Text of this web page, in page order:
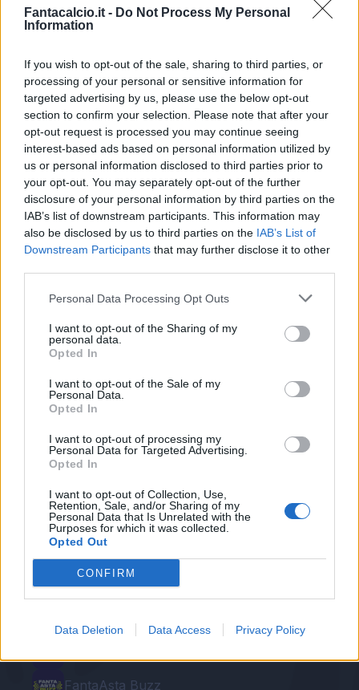
Fantacalcio.it - Do Not Process My Personal
Information
If you wish to opt-out of the sale, sharing to third parties, or
processing of your personal or sensitive information for
targeted advertising by us, please use the below opt-out
section to confirm your selection. Please note that after your
opt-out request is processed you may continue seeing
interest-based ads based on personal information utilized by
us or personal information disclosed to third parties prior to
your opt-out. You may separately opt-out of the further
disclosure of your personal information by third parties on the
IAB’s list of downstream participants. This information may
also be disclosed by us to third parties on the IAB’s List of
Downstream Participants that may further disclose it to other
Personal Data Processing Opt Outs
I want to opt-out of the Sharing of my
personal data.
Opted In
I want to opt-out of the Sale of my
Personal Data.
Opted In
I want to opt-out of processing my
Personal Data for Targeted Advertising.
Opted In
I want to opt-out of Collection, Use,
Retention, Sale, and/or Sharing of my
Personal Data that Is Unrelated with the
Purposes for which it was collected.
Opted Out
CONFIRM
Data Deletion Data Access Privacy Policy
INIZIO
mercoledì 28 ottobre - 20:45
Le nostre app
Fantacalcio® Serie A Enilive
Leghe Fantacalcio® Serie A Enilive
EuroLeghe Fantacalcio®
Guida per l'asta perfetta
FantaAsta Buzz